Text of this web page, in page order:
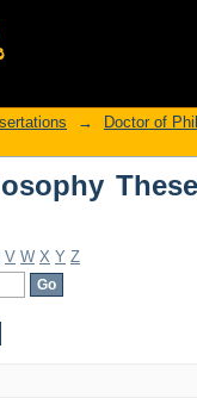
→
Doctor of
V W X Y Z